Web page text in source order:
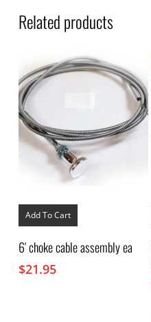
Related products
Add To Cart
6′ choke cable assembly ea
$21.95